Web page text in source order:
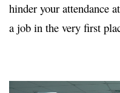
hinder your attendance
a job in the very first